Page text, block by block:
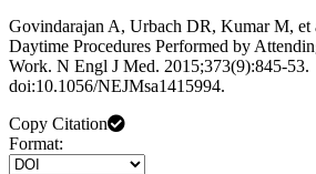
Govindarajan A, Urbach DR, Kumar M, et
Daytime Procedures Performed by
Work. N Engl J Med. 2015;373(9):845-53.
doi:10.1056/NEJMsa1415994.
Copy Citation
Format: